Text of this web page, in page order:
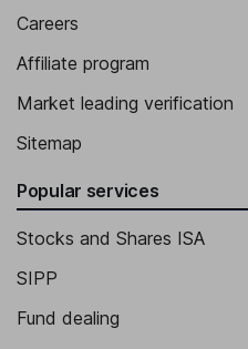
Careers
Affiliate program
Market leading verification
Sitemap
Popular services
Stocks and Shares ISA
SIPP
Fund dealing